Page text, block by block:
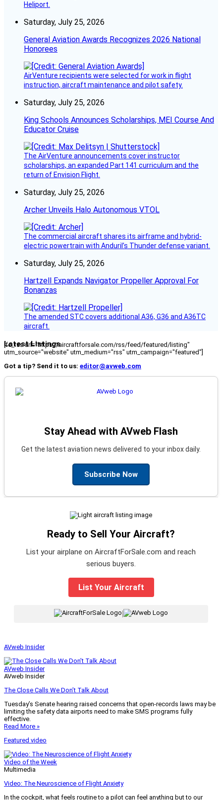
Heliport.
Saturday, July 25, 2026
General Aviation Awards Recognizes 2026 National
Honorees
AirVenture recipients were selected for work in flight
instruction, aircraft maintenance and pilot safety.
Saturday, July 25, 2026
King Schools Announces Scholarships, MEI Course And
Educator Cruise
The AirVenture announcements cover instructor
scholarships, an expanded Part 141 curriculum and the
return of Envision Flight.
Saturday, July 25, 2026
Archer Unveils Halo Autonomous VTOL
The commercial aircraft shares its airframe and hybrid-
electric powertrain with Anduril’s Thunder defense variant.
Saturday, July 25, 2026
Hartzell Expands Navigator Propeller Approval For
Bonanzas
The amended STC covers additional A36, G36 and A36TC
aircraft.
Latest Listings
[fc_rss url="https://aircraftforsale.com/rss/feed/featured/listing"
utm_source="website" utm_medium="rss" utm_campaign="featured"]
Got a tip? Send it to us: editor@avweb.com
Stay Ahead with AVweb Flash
Get the latest aviation news delivered to your inbox daily.
Subscribe Now
Ready to Sell Your Aircraft?
List your airplane on AircraftForSale.com and reach
serious buyers.
List Your Aircraft
|
AVweb Insider
AVweb Insider
AVweb Insider
The Close Calls We Don’t Talk About
Tuesday’s Senate hearing raised concerns that open-records laws may be
limiting the safety data airports need to make SMS programs fully
effective.
Read More »
Featured video
Video of the Week
Multimedia
Video: The Neuroscience of Flight Anxiety
In the cockpit, what feels routine to a pilot can feel anything but to our